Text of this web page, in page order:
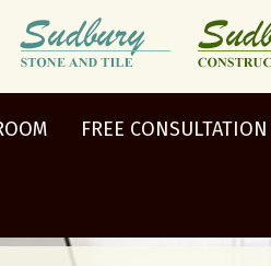
FREE CONSULTATION